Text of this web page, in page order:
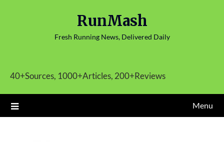
RunMash
Fresh Running News, Delivered Daily
40+Sources, 1000+Articles, 200+Reviews
Menu